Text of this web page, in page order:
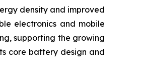
density and improved
electronics and mobile
supporting the growing
core battery design and